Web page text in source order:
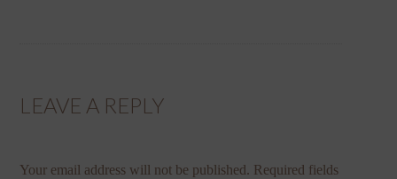
LEAVE A REPLY
Your email address will not be published. Required fields